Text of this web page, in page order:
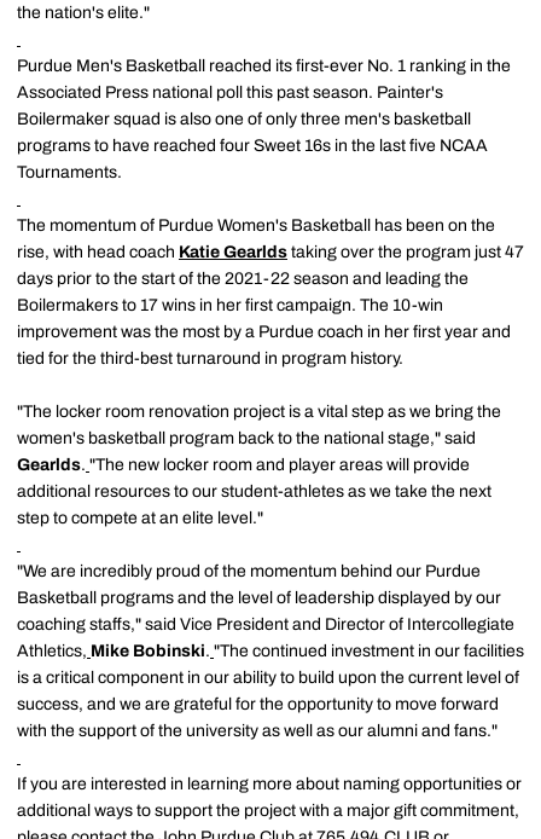
the nation's elite."
Purdue Men's Basketball reached its first-ever No. 1 ranking in the
Associated Press national poll this past season. Painter's
Boilermaker squad is also one of only three men's basketball
programs to have reached four Sweet 16s in the last five NCAA
Tournaments.
The momentum of Purdue Women's Basketball has been on the
rise, with head coach Katie Gearlds taking over the program just 47
days prior to the start of the 2021-22 season and leading the
Boilermakers to 17 wins in her first campaign. The 10-win
improvement was the most by a Purdue coach in her first year and
tied for the third-best turnaround in program history.
"The locker room renovation project is a vital step as we bring the
women's basketball program back to the national stage," said
Gearlds. "The new locker room and player areas will provide
additional resources to our student-athletes as we take the next
step to compete at an elite level."
"We are incredibly proud of the momentum behind our Purdue
Basketball programs and the level of leadership displayed by our
coaching staffs," said Vice President and Director of Intercollegiate
Athletics, Mike Bobinski. "The continued investment in our facilities
is a critical component in our ability to build upon the current level of
success, and we are grateful for the opportunity to move forward
with the support of the university as well as our alumni and fans."
If you are interested in learning more about naming opportunities or
additional ways to support the project with a major gift commitment,